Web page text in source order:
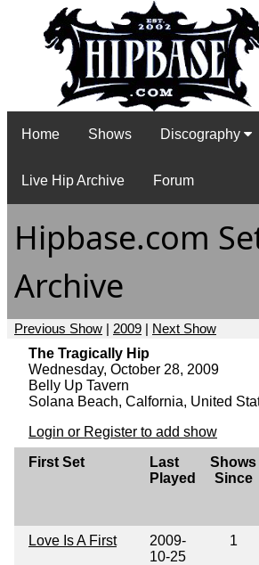
Home Shows Discography
Live Hip Archive Forum
Hipbase.com
Archive
Previous Show | 2009 | Next Show
The Tragically Hip
Wednesday, October 28, 2009
Belly Up Tavern
Solana Beach, Calfornia, United
Login or Register to add show
First Set
Last
Played
Shows
Since
Love Is A First
2009-
10-25
1